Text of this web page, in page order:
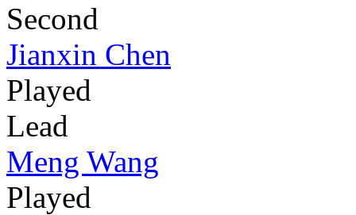
Second
Jianxin Chen
Played
Lead
Meng Wang
Played